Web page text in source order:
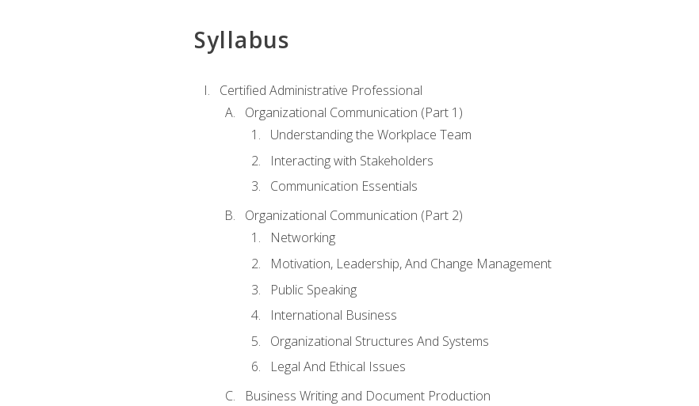
Syllabus
Certified Administrative Professional
Organizational Communication (Part 1)
Understanding the Workplace Team
Interacting with Stakeholders
Communication Essentials
Organizational Communication (Part 2)
Networking
Motivation, Leadership, And Change Management
Public Speaking
International Business
Organizational Structures And Systems
Legal And Ethical Issues
Business Writing and Document Production